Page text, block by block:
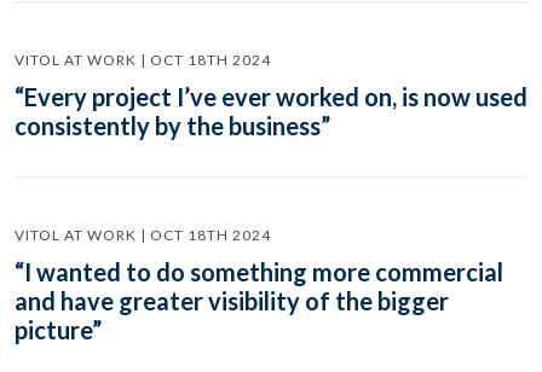
VITOL AT WORK | OCT 18TH 2024
“Every project I’ve ever worked on, is now used
consistently by the business”
VITOL AT WORK | OCT 18TH 2024
“I wanted to do something more commercial
and have greater visibility of the bigger
picture”